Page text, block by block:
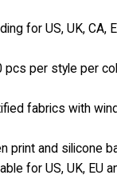
for US, UK, CA,
pcs per style per
fabrics with
print and silicone
for US, UK, EU